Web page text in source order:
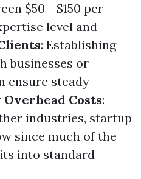
$50 - $150 per
level and
: Establishing
businesses or
ensure steady
Overhead Costs:
industries, startup
since much of the
into standard